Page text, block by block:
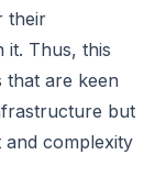
their
it. Thus, this
that are keen
but
complexity